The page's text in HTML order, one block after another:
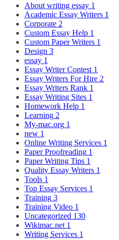
About writing essay 1
Academic Essay Writers 1
Corporate 2
Custom Essay Help 1
Custom Paper Writers 1
Design 3
essay 1
Essay Writer Contest 1
Essay Writers For Hire 2
Essay Writers Rank 1
Essay Writing Sites 1
Homework Help 1
Learning 2
My-mac.org 1
new 1
Online Writing Services 1
Paper Proofreading 1
Paper Writing Tips 1
Quality Essay Writers 1
Tools 1
Top Essay Services 1
Training 3
Training Video 1
Uncategorized 130
Wikimac.net 1
Writing Services 1